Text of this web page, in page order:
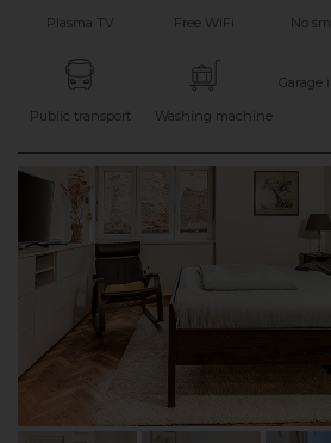
Plasma TV Free WiFi No
Public transport Washing machine
Garage